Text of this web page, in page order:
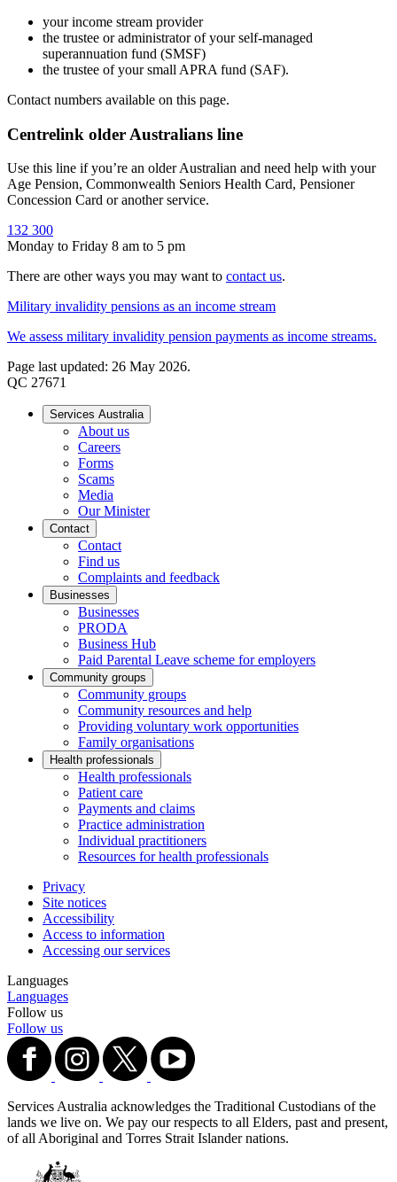
your income stream provider
the trustee or administrator of your self-managed
superannuation fund (SMSF)
the trustee of your small APRA fund (SAF).
Contact numbers available on this page.
Centrelink older Australians line
Use this line if you’re an older Australian and need help with your
Age Pension, Commonwealth Seniors Health Card, Pensioner
Concession Card or another service.
132 300
Monday to Friday 8 am to 5 pm
There are other ways you may want to contact us.
Military invalidity pensions as an income stream
We assess military invalidity pension payments as income streams.
Page last updated: 26 May 2026.
QC 27671
Services Australia
About us
Careers
Forms
Scams
Media
Our Minister
Contact
Contact
Find us
Complaints and feedback
Businesses
Businesses
PRODA
Business Hub
Paid Parental Leave scheme for employers
Community groups
Community groups
Community resources and help
Providing voluntary work opportunities
Family organisations
Health professionals
Health professionals
Patient care
Payments and claims
Practice administration
Individual practitioners
Resources for health professionals
Privacy
Site notices
Accessibility
Access to information
Accessing our services
Languages
Languages
Follow us
Follow us
Services Australia acknowledges the Traditional Custodians of the
lands we live on. We pay our respects to all Elders, past and present,
of all Aboriginal and Torres Strait Islander nations.